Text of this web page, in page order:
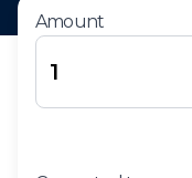
Amount